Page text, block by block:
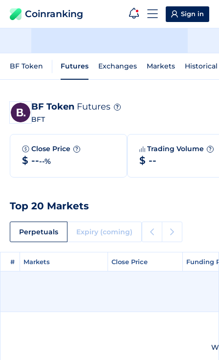
Coinranking Sign in
BF Token Futures Exchanges Markets
BF Token Futures ?
BFT
Close Price ?
$ ----%
Trading Volume ?
$ --
Top 20 Markets
Perpetuals Expiry (coming)
# Markets Close Price Funding
# Markets Close Price Funding